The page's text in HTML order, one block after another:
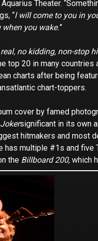
Theater.
“l will come to you in
you wake.”
no kidding, non-stop
top 20 in many
charts after being
chart-toppers.
cover by famed
significant in its own
hitmakers and most
has multiple #1s and five
the Billboard 200, which